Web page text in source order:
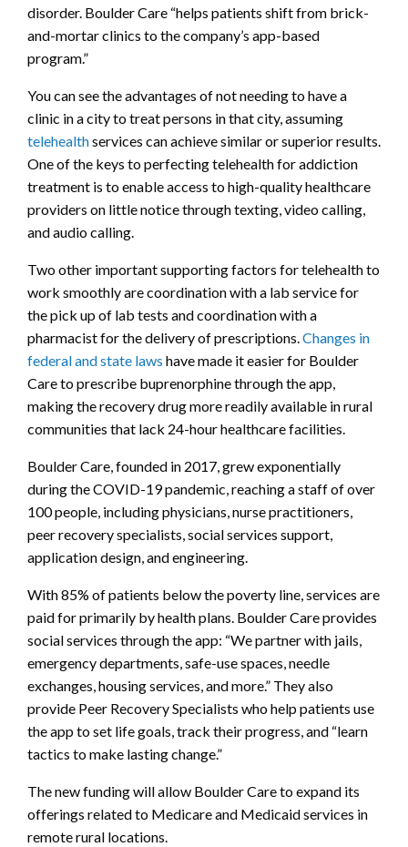
disorder. Boulder Care “helps patients shift from brick-
and-mortar clinics to the company’s app-based
program.”
You can see the advantages of not needing to have a
clinic in a city to treat persons in that city, assuming
telehealthservices can achieve similar or superior results.
One of the keys to perfecting telehealth for addiction
treatment is to enable access to high-quality healthcare
providers on little notice through texting, video calling,
and audio calling.
Two other important supporting factors for telehealth to
work smoothly are coordination with a lab service for
the pick up of lab tests and coordination with a
pharmacist for the delivery of prescriptions.Changes in
federal and state laws have made it easier for Boulder
Care to prescribe buprenorphine through the app,
making the recovery drug more readily available in rural
communities that lack 24-hour healthcare facilities.
Boulder Care, founded in 2017, grew exponentially
during the COVID-19 pandemic, reaching a staff of over
100 people, including physicians, nurse practitioners,
peer recovery specialists, social services support,
application design, and engineering.
With 85% of patients below the poverty line, services are
paid for primarily by health plans. Boulder Care provides
social services through the app: “We partner with jails,
emergency departments, safe-use spaces, needle
exchanges, housing services, and more.” They also
provide Peer Recovery Specialists who help patients use
the app to set life goals, track their progress, and “learn
tactics to make lasting change.”
The new funding will allow Boulder Care to expand its
offerings related to Medicare and Medicaid services in
remote rural locations.